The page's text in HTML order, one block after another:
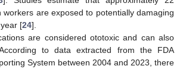
workers are exposed to potentially damaging
[24].
are considered ototoxic and can also
to data extracted from the FDA
System between 2004 and 2023, there